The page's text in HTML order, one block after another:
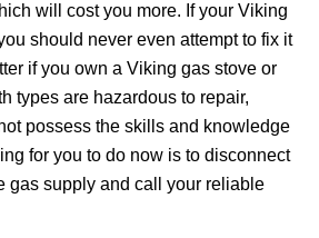
will cost you more. If your Viking
should never even attempt to fix it
if you own a Viking gas stove or
types are hazardous to repair,
possess the skills and knowledge
for you to do now is to disconnect
gas supply and call your reliable